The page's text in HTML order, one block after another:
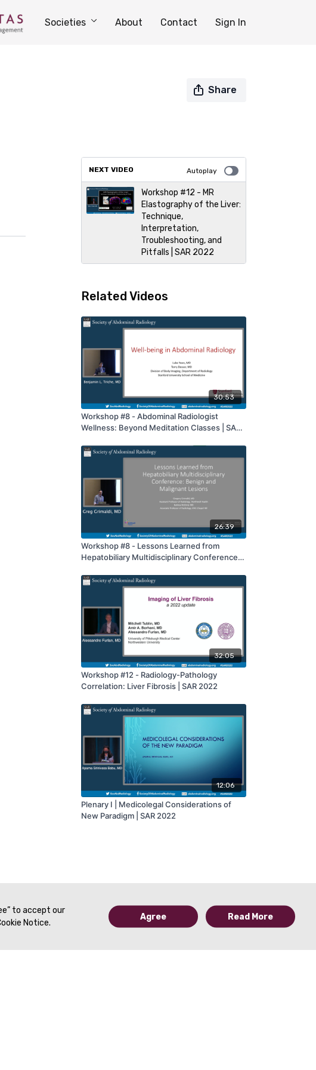
Societies About Contact Sign In
Share
NEXT VIDEO Autoplay
Workshop #12 - MR
Elastography of the Liver:
Technique,
Interpretation,
Troubleshooting, and
Pitfalls | SAR 2022
Related Videos
30:53
Workshop #8 - Abdominal Radiologist
Wellness: Beyond Meditation Classes | SAR
26:39
Workshop #8 - Lessons Learned from
Hepatobiliary Multidisciplinary Conference:
32:05
Workshop #12 - Radiology-Pathology
Correlation: Liver Fibrosis | SAR 2022
12:06
Plenary I | Medicolegal Considerations of
New Paradigm | SAR 2022
to accept our
Notice.
Agree Read More